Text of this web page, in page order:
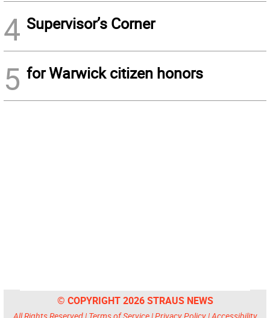
4 Supervisor’s Corner
5 for Warwick citizen honors
© COPYRIGHT 2026 STRAUS NEWS